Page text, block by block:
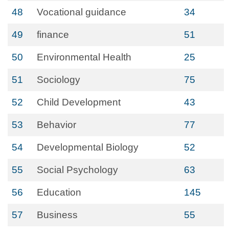
48 Vocational guidance 34
49 finance 51
50 Environmental Health 25
51 Sociology 75
52 Child Development 43
53 Behavior 77
54 Developmental Biology 52
55 Social Psychology 63
56 Education 145
57 Business 55